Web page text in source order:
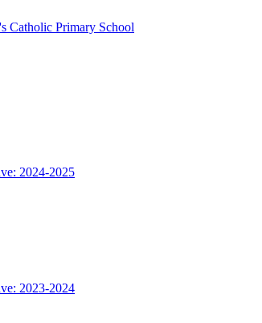
Catholic Primary School
2024-2025
2023-2024